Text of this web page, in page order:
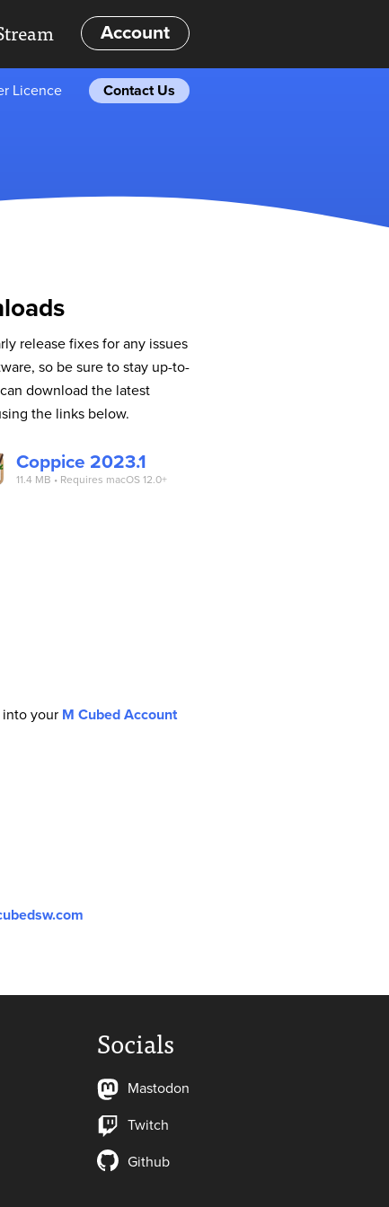
Account
Licence Contact Us
release fixes for any issues
so be sure to stay up-to-
download the latest
the links below.
Coppice 2023.1
11.4 MB • Requires macOS 12.0+
your M Cubed Account
Socials
Mastodon
Twitch
Github